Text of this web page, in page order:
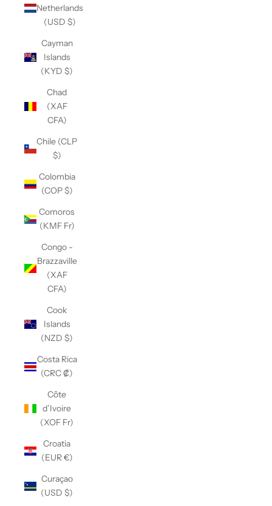
Netherlands
(USD $)
Cayman
Islands
(KYD $)
Chad
(XAF
CFA)
Chile (CLP
$)
Colombia
(COP $)
Comoros
(KMF Fr)
Congo -
Brazzaville
(XAF
CFA)
Cook
Islands
(NZD $)
Costa Rica
(CRC ₡)
Côte
d’Ivoire
(XOF Fr)
Croatia
(EUR €)
Curaçao
(USD $)